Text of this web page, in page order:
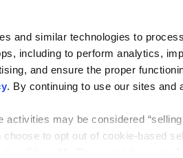
and similar technologies to
including to perform analytics,
and ensure the proper
. By continuing to use our sites and
activities may be considered
choose to opt out of cookie-based